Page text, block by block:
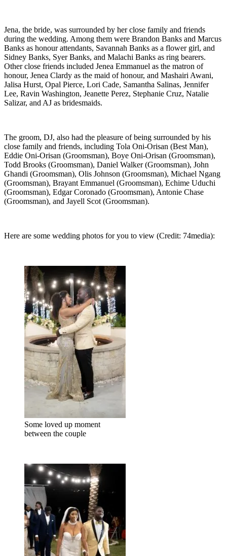
Jena, the bride, was surrounded by her close family and friends
during the wedding. Among them were Brandon Banks and Marcus
Banks as honour attendants, Savannah Banks as a flower girl, and
Sidney Banks, Syer Banks, and Malachi Banks as ring bearers.
Other close friends included Jenea Emmanuel as the matron of
honour, Jenea Clardy as the maid of honour, and Mashairi Awani,
Jalisa Hurst, Opal Pierce, Lori Cade, Samantha Salinas, Jennifer
Lee, Ravin Washington, Jeanette Perez, Stephanie Cruz, Natalie
Salizar, and AJ as bridesmaids.
The groom, DJ, also had the pleasure of being surrounded by his
close family and friends, including Tola Oni-Orisan (Best Man),
Eddie Oni-Orisan (Groomsman), Boye Oni-Orisan (Groomsman),
Todd Brooks (Groomsman), Daniel Walker (Groomsman), John
Ghandi (Groomsman), Olis Johnson (Groomsman), Michael Ngang
(Groomsman), Brayant Emmanuel (Groomsman), Echime Uduchi
(Groomsman), Edgar Coronado (Groomsman), Antonie Chase
(Groomsman), and Jayell Scot (Groomsman).
Here are some wedding photos for you to view (Credit: 74media):
Some loved up moment
between the couple